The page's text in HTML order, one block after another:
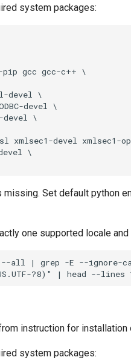
system packages:
gcc gcc-c++ \
devel \
devel \
devel \
xmlsec1-devel xmlsec1-
\
Set default python
one supported locale
--all | grep -E --ignore-
instruction for installation
system packages: